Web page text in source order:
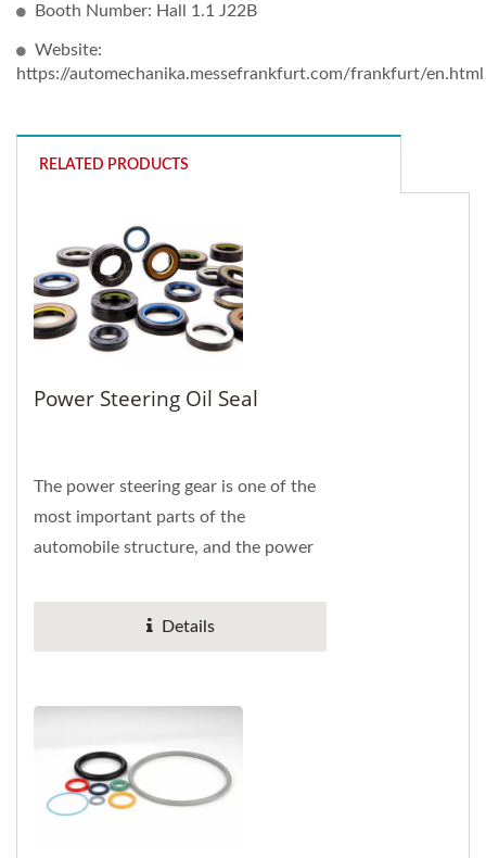
Booth Number: Hall 1.1 J22B
Website:
https://automechanika.messefrankfurt.com/frankfurt/en.html
RELATED PRODUCTS
Power Steering Oil Seal
The power steering gear is one of the
most important parts of the
automobile structure, and the power
Details